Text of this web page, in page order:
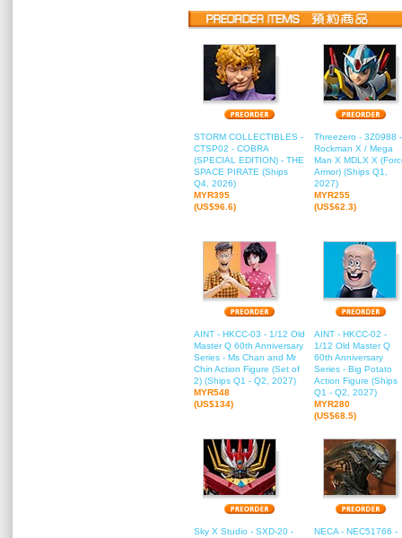
STORM COLLECTIBLES -
CTSP02 - COBRA
(SPECIAL EDITION) - THE
SPACE PIRATE (Ships
Q4, 2026)
MYR395
(US$96.6)
Threezero - 3Z0988 -
Rockman X / Mega
Man X MDLX X
Armor) (Ships Q1,
2027)
MYR255
(US$62.3)
AINT - HKCC-03 - 1/12 Old
Master Q 60th Anniversary
Series - Ms Chan and Mr
Chin Action Figure (Set of
2) (Ships Q1 - Q2, 2027)
MYR548
(US$134)
AINT - HKCC-02 -
1/12 Old Master Q
60th Anniversary
Series - Big Potato
Action Figure (Ships
Q1 - Q2, 2027)
MYR280
(US$68.5)
Sky X Studio - SXD-20 -
NECA - NEC51766 -